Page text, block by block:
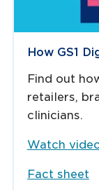
How GS1
Find out
retailers,
clinicians.
Watch
Fact sheet